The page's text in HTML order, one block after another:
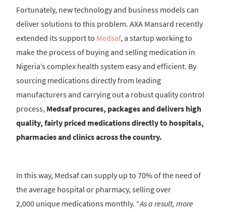
Fortunately, new technology and business models can
deliver solutions to this problem. AXA Mansard recently
extended its support to Medsaf, a startup working to
make the process of buying and selling medication in
Nigeria’s complex health system easy and efficient. By
sourcing medications directly from leading
manufacturers and carrying out a robust quality control
process, Medsaf procures, packages and delivers high
quality, fairly priced medications directly to hospitals,
pharmacies and clinics across the country.
In this way, Medsaf can supply up to 70% of the need of
the average hospital or pharmacy, selling over
2,000 unique medications monthly. “As a result, more